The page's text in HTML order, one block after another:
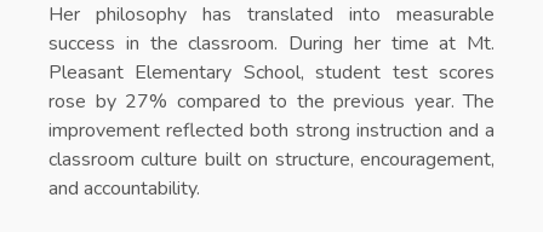
Her philosophy has translated into measurable
success in the classroom. During her time at Mt.
Pleasant Elementary School, student test scores
rose by 27% compared to the previous year. The
improvement reflected both strong instruction and a
classroom culture built on structure, encouragement,
and accountability.